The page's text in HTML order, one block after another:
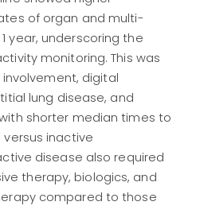
of organ and multi-
year, underscoring the
monitoring. This was
digital
lung disease, and
shorter median times to
inactive
disease also required
therapy, biologics, and
compared to those